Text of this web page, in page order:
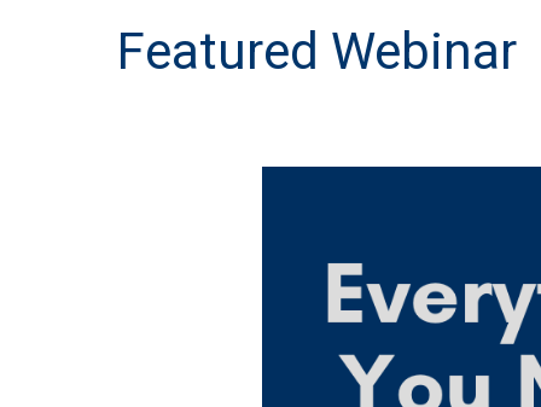
Featured Webinar